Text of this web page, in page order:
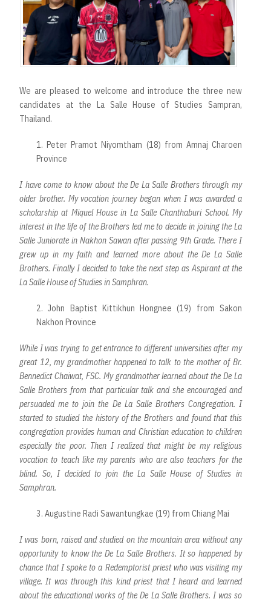
We are pleased to welcome and introduce the three new
candidates at the La Salle House of Studies Sampran,
Thailand.
1. Peter Pramot Niyomtham (18) from Amnaj Charoen
Province
I have come to know about the De La Salle Brothers through my
older brother. My vocation journey began when I was awarded a
scholarship at Miquel House in La Salle Chanthaburi School. My
interest in the life of the Brothers led me to decide in joining the La
Salle Juniorate in Nakhon Sawan after passing 9th Grade. There I
grew up in my faith and learned more about the De La Salle
Brothers. Finally I decided to take the next step as Aspirant at the
La Salle House of Studies in Samphran.
2. John Baptist Kittikhun Hongnee (19) from Sakon
Nakhon Province
While I was trying to get entrance to different universities after my
great 12, my grandmother happened to talk to the mother of Br.
Bennedict Chaiwat, FSC. My grandmother learned about the De La
Salle Brothers from that particular talk and she encouraged and
persuaded me to join the De La Salle Brothers Congregation. I
started to studied the history of the Brothers and found that this
congregation provides human and Christian education to children
especially the poor. Then I realized that might be my religious
vocation to teach like my parents who are also teachers for the
blind. So, I decided to join the La Salle House of Studies in
Samphran.
3. Augustine Radi Sawantungkae (19) from Chiang Mai
I was born, raised and studied on the mountain area without any
opportunity to know the De La Salle Brothers. It so happened by
chance that I spoke to a Redemptorist priest who was visiting my
village. It was through this kind priest that I heard and learned
about the educational works of the De La Salle Brothers. I was so